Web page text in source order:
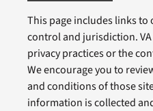
This page includes links
control and jurisdiction.
privacy practices or the
We encourage you to
and conditions of those
information is collected